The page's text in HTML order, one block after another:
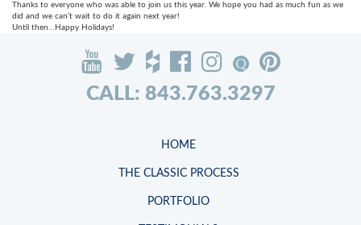
Thanks to everyone who was able to join us this year. We hope you had as much fun as we
did and we can’t wait to do it again next year!
Until then…Happy Holidays!
CALL: 843.763.3297
HOME
THE CLASSIC PROCESS
PORTFOLIO